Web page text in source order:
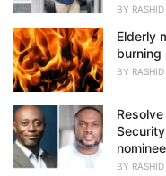
BY
Elderly
burning
BY
nominee
BY